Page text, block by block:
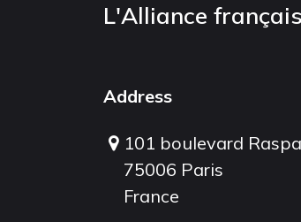
L'Alliance
Address
101 boulevard
75006 Paris
France